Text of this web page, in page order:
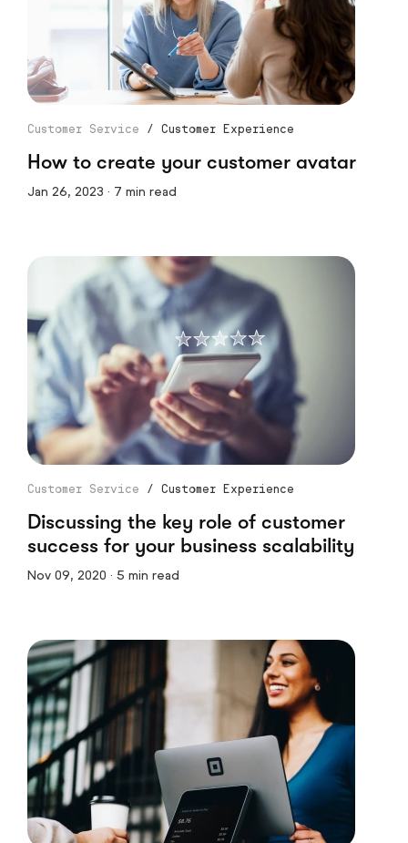
Customer Service / Customer Experience
How to create your customer avatar
Jan 26, 2023 · 7 min read
Customer Service / Customer Experience
Discussing the key role of customer
success for your business scalability
Nov 09, 2020 · 5 min read